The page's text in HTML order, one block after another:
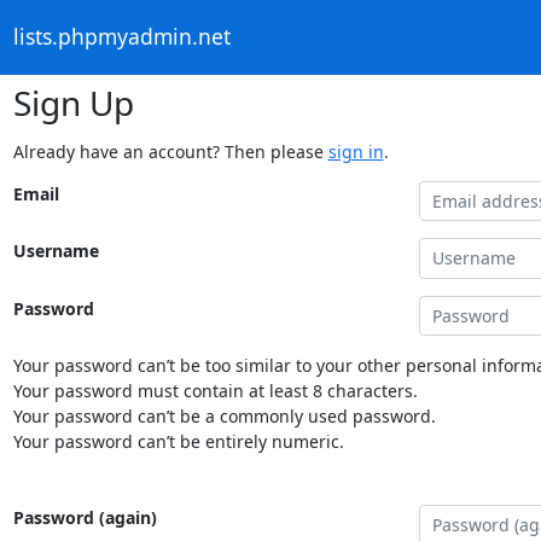
lists.phpmyadmin.net
Sign Up
Already have an account? Then please sign in.
Email
Username
Password
Your password can’t be too similar to your other personal
Your password must contain at least 8 characters.
Your password can’t be a commonly used password.
Your password can’t be entirely numeric.
Password (again)